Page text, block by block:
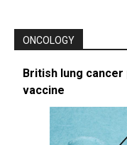
ONCOLOGY
British lung
vaccine